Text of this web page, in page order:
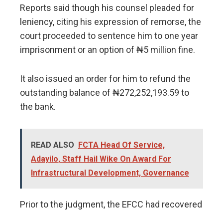
Reports said though his counsel pleaded for
leniency, citing his expression of remorse, the
court proceeded to sentence him to one year
imprisonment or an option of ₦5 million fine.
It also issued an order for him to refund the
outstanding balance of ₦272,252,193.59 to
the bank.
READ ALSO
FCTA Head Of Service,
Adayilo, Staff Hail Wike On Award For
Infrastructural Development, Governance
Prior to the judgment, the EFCC had recovered